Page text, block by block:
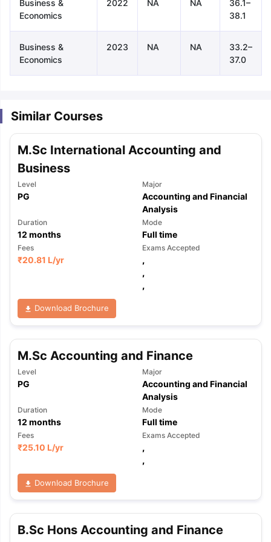
Tips TOEFL Preparation Tips Ebook
Reading (Sets 1-12)
IELTS Sample Papers Academic
Business &
Economics
2022 NA NA
36.1–
38.1
Business &
Economics
2023 NA NA
33.2–
37.0
Similar Courses
M.Sc International Accounting and
Business
Level
PG
Major
Accounting and Financial
Analysis
Duration
12 months
Mode
Full time
Fees
₹20.81 L/yr
Exams Accepted
,
,
,
Download Brochure
M.Sc Accounting and Finance
Level
PG
Major
Accounting and Financial
Analysis
Duration
12 months
Mode
Full time
Fees
₹25.10 L/yr
Exams Accepted
,
,
Download Brochure
B.Sc Hons Accounting and Finance